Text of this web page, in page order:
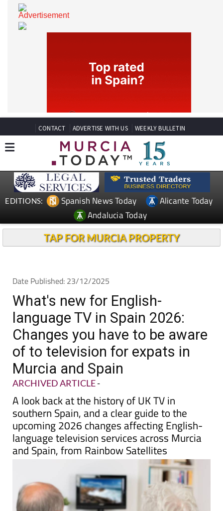
CONTACT ADVERTISE WITH US WEEKLY BULLETIN
Spanish News Today
Andalucia Today
Date Published: 23/12/2025
What's new for English-
language TV in Spain 2026:
Changes you have to be aware
of to television for expats in
Murcia and Spain
ARCHIVED ARTICLE-
A look back at the history of UK TV in
southern Spain, and a clear guide to the
upcoming 2026 changes affecting English-
language television services across Murcia
and Spain, from Rainbow Satellites